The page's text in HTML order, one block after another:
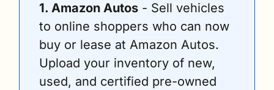
1. Amazon Autos - Sell vehicles
to online shoppers who can now
buy or lease at Amazon Autos.
Upload your inventory of new,
used, and certified pre-owned